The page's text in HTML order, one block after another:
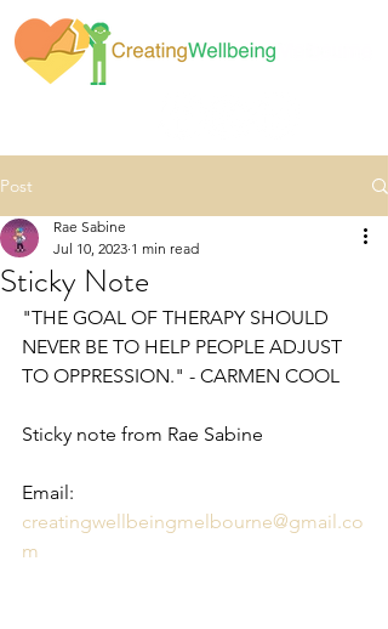
Post
Sticky Note
Rae Sabine
Jul 10, 2023 1 min read
"THE GOAL OF THERAPY SHOULD
NEVER BE TO HELP PEOPLE ADJUST
TO OPPRESSION." - CARMEN COOL
Sticky note from Rae Sabine
Email:
creatingwellbeingmelbourne@gmail.co
m